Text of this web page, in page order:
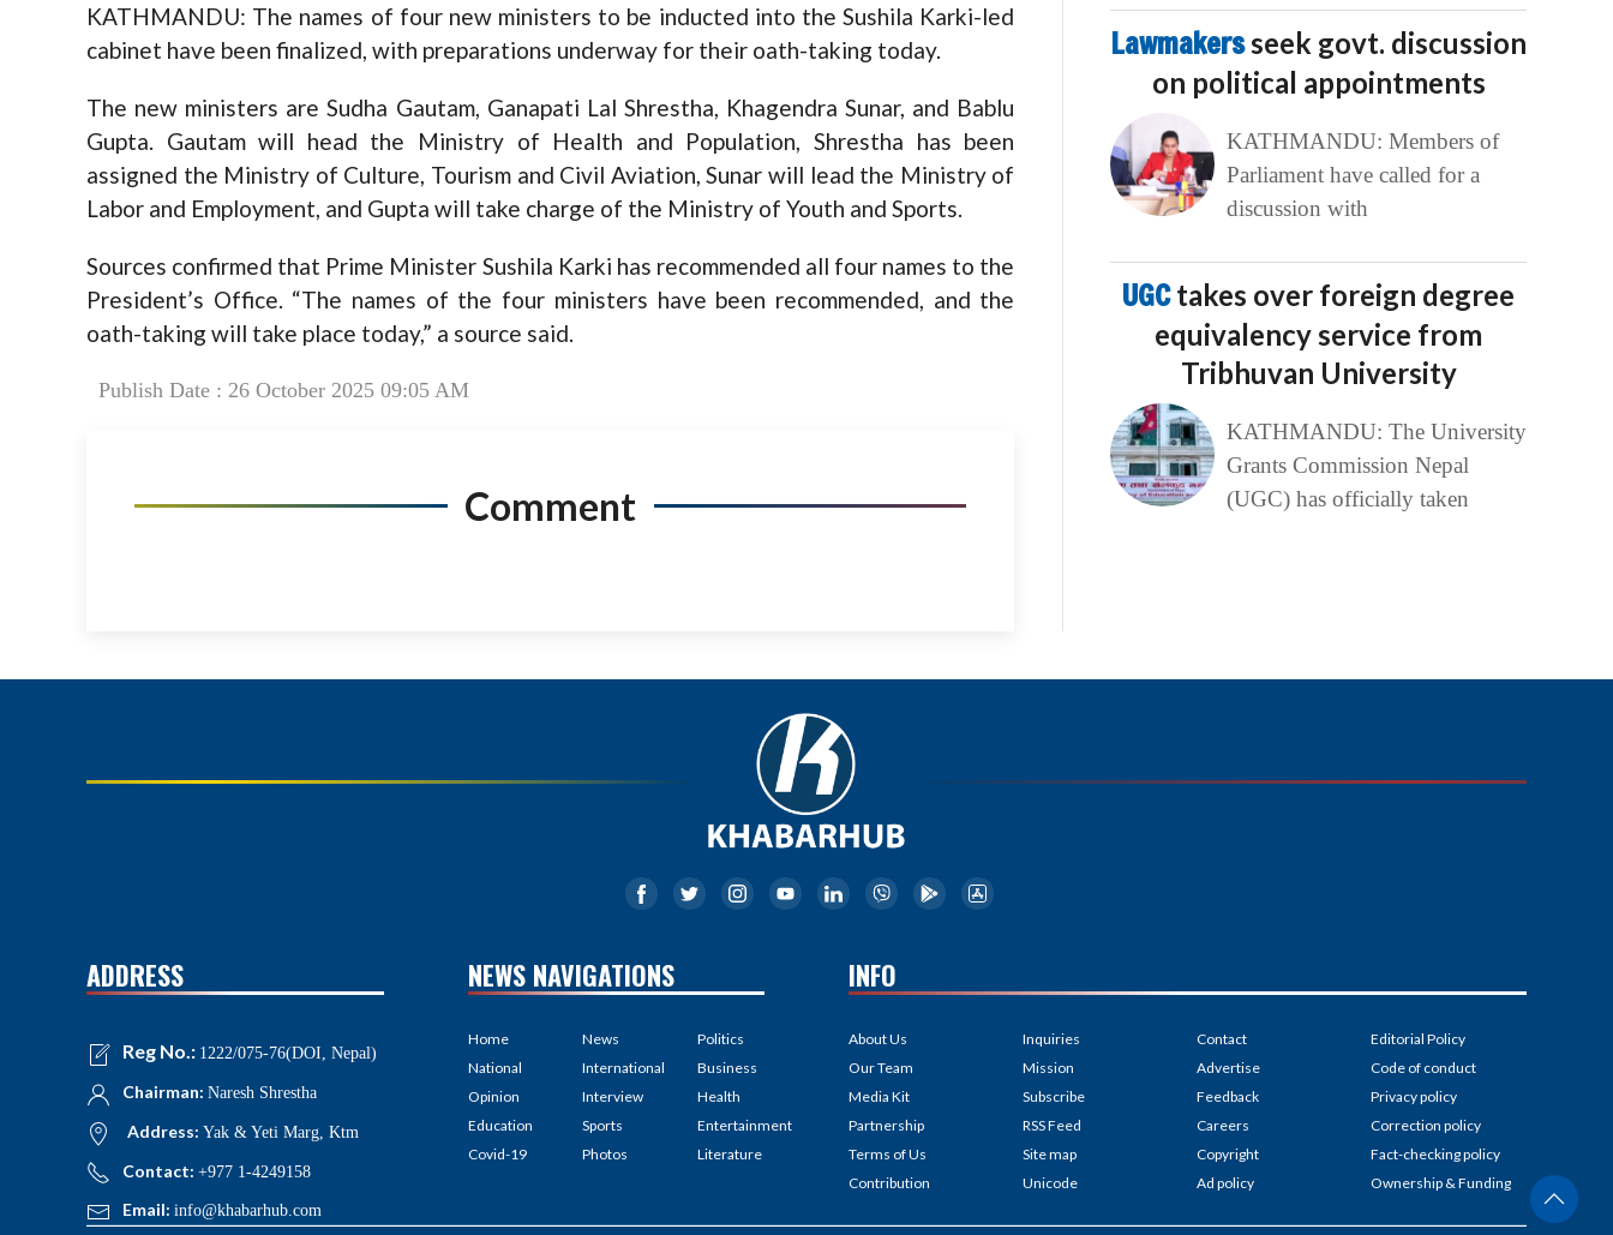
KATHMANDU: The names of four new ministers to be inducted into the Sushila Karki-led
cabinet have been finalized, with preparations underway for their oath-taking today.
The new ministers are Sudha Gautam, Ganapati Lal Shrestha, Khagendra Sunar, and Bablu
Gupta. Gautam will head the Ministry of Health and Population, Shrestha has been
assigned the Ministry of Culture, Tourism and Civil Aviation, Sunar will lead the Ministry of
Labor and Employment, and Gupta will take charge of the Ministry of Youth and Sports.
Sources confirmed that Prime Minister Sushila Karki has recommended all four names to the
President’s Office. “The names of the four ministers have been recommended, and the
oath-taking will take place today,” a source said.
Publish Date : 26 October 2025 09:05 AM
Comment
Lawmakersseek govt. discussion
on political appointments
KATHMANDU: Members of
Parliament have called for a
discussion with
UGCtakes over foreign degree
equivalency service from
Tribhuvan University
KATHMANDU: The University
Grants Commission Nepal
(UGC) has officially taken
ADDRESS
Reg No.: 1222/075-76(DOI, Nepal)
Chairman: Naresh Shrestha
Address: Yak & Yeti Marg, Ktm
Contact: +977 1-4249158
Email: info@khabarhub.com
NEWS NAVIGATIONS
Home
National
Opinion
Education
Covid-19
News
International
Interview
Sports
Photos
Politics
Business
Health
Entertainment
Literature
INFO
About Us
Our Team
Media Kit
Partnership
Terms of Us
Contribution
Inquiries
Mission
Subscribe
RSS Feed
Site map
Unicode
Contact
Advertise
Feedback
Careers
Copyright
Ad policy
Editorial Policy
Code of conduct
Privacy policy
Correction policy
Fact-checking policy
Ownership & Funding